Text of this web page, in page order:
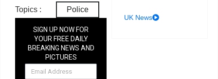
Topics : Police
SIGN UP NOW FOR
YOUR FREE DAILY
BREAKING NEWS AND
PICTURES
NEWSLETTER
UK News